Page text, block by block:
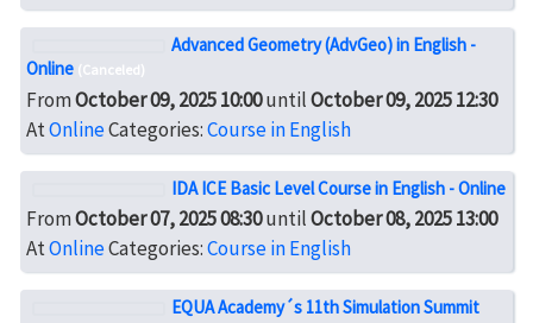
Advanced Geometry (AdvGeo) in English -
Online (Canceled)
FromOctober 09, 2025 10:00untilOctober 09, 2025 12:30
AtOnlineCategories:Course in English
IDA ICE Basic Level Course in English - Online
FromOctober 07, 2025 08:30untilOctober 08, 2025 13:00
AtOnlineCategories:Course in English
EQUA Academy´s 11th Simulation Summit